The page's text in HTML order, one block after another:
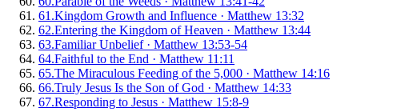
61 .Kingdom Growth and Influence · Matthew 13:32
62.Entering the Kingdom of Heaven · Matthew 13:44
63.Familiar Unbelief· Matthew 13:53-54
64.Faithful to the End · Matthew 11:11
65.The Miraculous Feeding of the 5,000 · Matthew 14:16
66.Truly Jesus Is the Son of God · Matthew 14:33
67.Responding to Jesus · Matthew 15:8-9